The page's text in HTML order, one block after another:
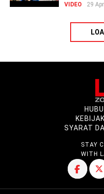
VIDEO 29
SYARAT
STAY
WITH